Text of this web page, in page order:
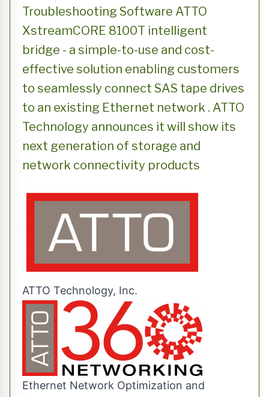
Troubleshooting Software ATTO
XstreamCORE 8100T intelligent
bridge - a simple-to-use and cost-
effective solution enabling customers
to seamlessly connect SAS tape drives
to an existing Ethernet network . ATTO
Technology announces it will show its
next generation of storage and
network connectivity products
ATTO Technology, Inc.
Ethernet Network Optimization and